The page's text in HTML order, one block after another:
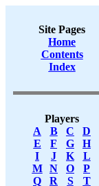
Site Pages
Home
Contents
Index
Players
A
B C
D
E
F G
H
I
J K
L
M
N O
P
Q
R S
T